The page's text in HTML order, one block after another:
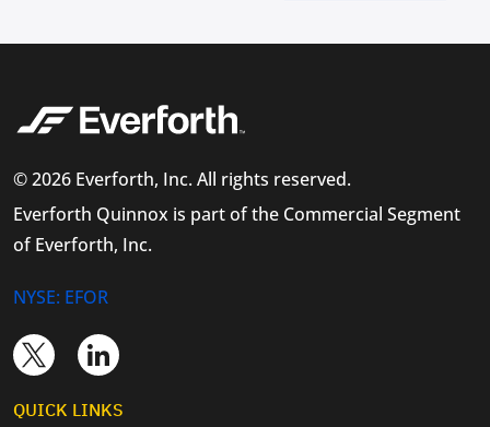
© 2026 Everforth, Inc. All rights reserved.
Everforth Quinnox is part of the Commercial Segment
of Everforth, Inc.
NYSE: EFOR
QUICK LINKS